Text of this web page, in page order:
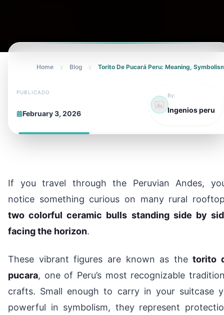
Home Blog Torito De Pucará Peru: Meaning,
PUBLICADO
February 3, 2026
By:
Ingenios peru
If you travel through the Peruvian Andes,
notice something curious on many rural
two colorful ceramic bulls standing side by
facing the horizon.
These vibrant figures are known as thetorito
pucara, one of Peru’s most recognizable
crafts. Small enough to carry in your suitcase
powerful in symbolism, they represent